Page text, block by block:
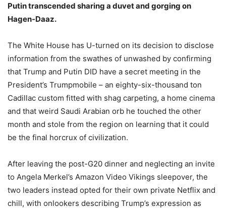
Putin transcended sharing a duvet and gorging on
Hagen-Daaz.
The White House has U-turned on its decision to disclose
information from the swathes of unwashed by confirming
that Trump and Putin DID have a secret meeting in the
President’s Trumpmobile – an eighty-six-thousand ton
Cadillac custom fitted with shag carpeting, a home cinema
and that weird Saudi Arabian orb he touched the other
month and stole from the region on learning that it could
be the final horcrux of civilization.
After leaving the post-G20 dinner and neglecting an invite
to Angela Merkel’s Amazon Video Vikings sleepover, the
two leaders instead opted for their own private Netflix and
chill, with onlookers describing Trump’s expression as